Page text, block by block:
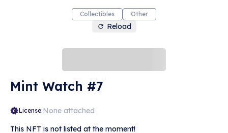
Collectibles Other
Reload
Mint Watch #7
License:None attached
This NFT is not listed at the moment!